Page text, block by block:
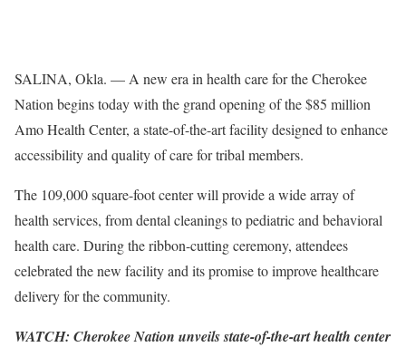
SALINA, Okla. — A new era in health care for the Cherokee
Nation begins today with the grand opening of the $85 million
Amo Health Center, a state-of-the-art facility designed to enhance
accessibility and quality of care for tribal members.
The 109,000 square-foot center will provide a wide array of
health services, from dental cleanings to pediatric and behavioral
health care. During the ribbon-cutting ceremony, attendees
celebrated the new facility and its promise to improve healthcare
delivery for the community.
WATCH: Cherokee Nation unveils state-of-the-art health center